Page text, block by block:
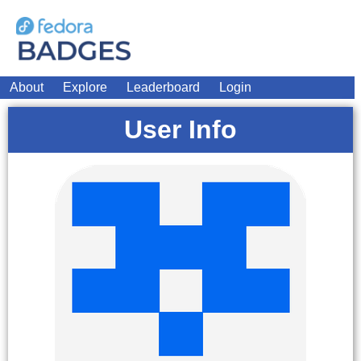
About Explore Leaderboard Login
User Info